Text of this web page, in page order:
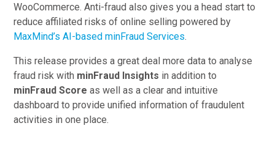
WooCommerce. Anti-fraud also gives you a head start to
reduce affiliated risks of online selling powered by
MaxMind’s AI-based minFraud Services.
This release provides a great deal more data to analyse
fraud risk with minFraud Insights in addition to
minFraud Score as well as a clear and intuitive
dashboard to provide unified information of fraudulent
activities in one place.